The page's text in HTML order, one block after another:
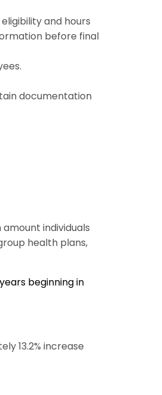
and hours
before final
documentation
individuals
health plans,
beginning in
13.2% increase